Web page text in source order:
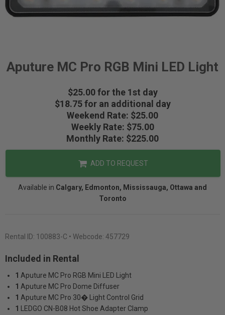
Aputure MC Pro RGB Mini LED Light
$25.00 for the 1st day
$18.75 for an additional day
Weekend Rate: $25.00
Weekly Rate: $75.00
Monthly Rate: $225.00
ADD TO REQUEST
Available in Calgary, Edmonton, Mississauga, Ottawa and
Toronto
Rental ID: 100883-C • Webcode: 457729
Included in Rental
1 Aputure MC Pro RGB Mini LED Light
1 Aputure MC Pro Dome Diffuser
1 Aputure MC Pro 30� Light Control Grid
1
LEDGO CN-B08 Hot Shoe Adapter Clamp